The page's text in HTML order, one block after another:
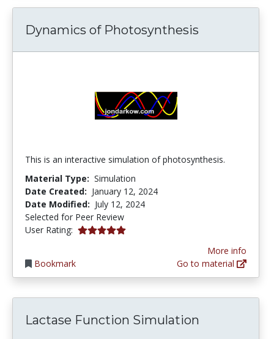
Dynamics of Photosynthesis
This is an interactive simulation of photosynthesis.
Material Type: Simulation
Date Created: January 12, 2024
Date Modified: July 12, 2024
Selected for Peer Review
User Rating: 5.0 stars
Bookmark
More info
Go to material
Lactase Function Simulation